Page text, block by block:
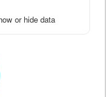
or hide data